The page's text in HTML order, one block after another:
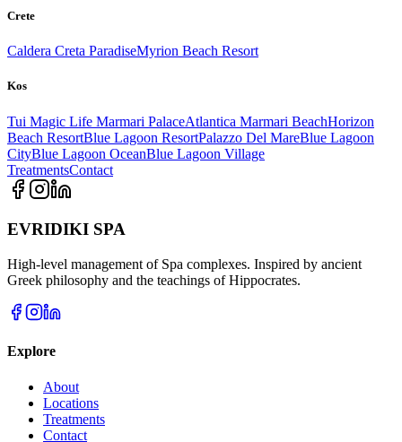
Crete
Caldera Creta ParadiseMyrion Beach Resort
Kos
Tui Magic Life Marmari PalaceAtlantica Marmari BeachHorizon
Beach ResortBlue Lagoon ResortPalazzo Del MareBlue Lagoon
CityBlue Lagoon OceanBlue Lagoon Village
TreatmentsContact
EVRIDIKI SPA
High-level management of Spa complexes. Inspired by ancient
Greek philosophy and the teachings of Hippocrates.
Explore
About
Locations
Treatments
Contact